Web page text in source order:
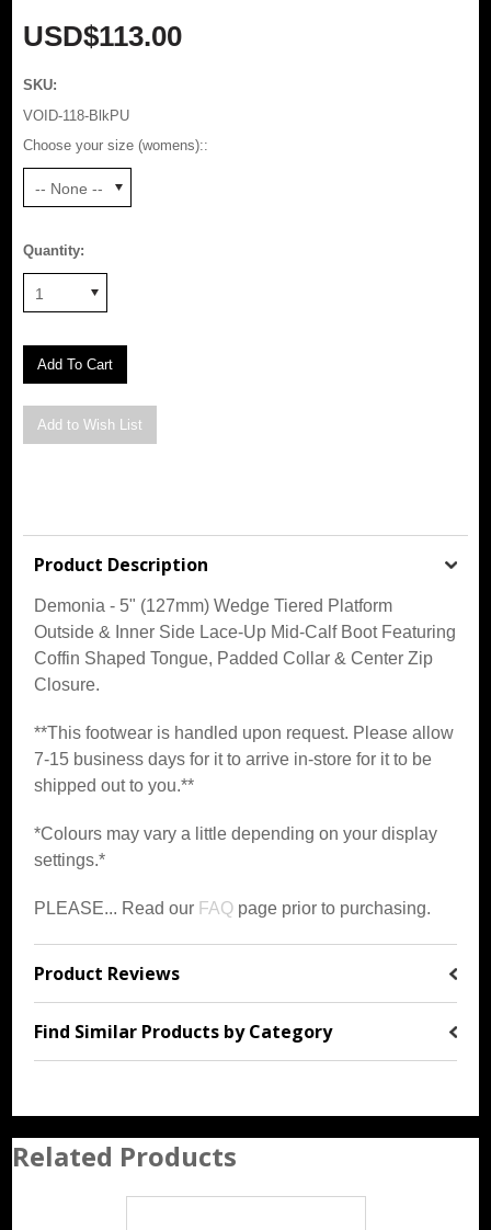
USD$113.00
SKU:
VOID-118-BlkPU
Choose your size (womens)::
-- None --
Quantity:
1
Product Description
Demonia - 5" (127mm) Wedge Tiered Platform
Outside & Inner Side Lace-Up Mid-Calf Boot Featuring
Coffin Shaped Tongue, Padded Collar & Center Zip
Closure.
**This footwear is handled upon request. Please allow
7-15 business days for it to arrive in-store for it to be
shipped out to you.**
*Colours may vary a little depending on your display
settings.*
PLEASE... Read our FAQ page prior to purchasing.
Product Reviews
Find Similar Products by Category
Related Products